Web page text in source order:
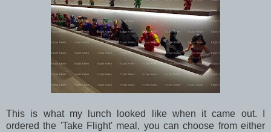
This is what my lunch looked like when it came out. I
ordered the 'Take Flight' meal, you can choose from either